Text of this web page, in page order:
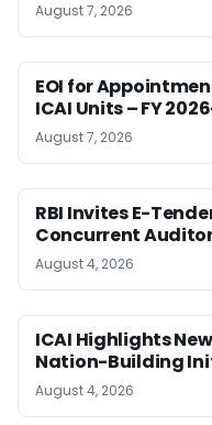
August 7, 2026
EOI for
ICAI Units – FY
August 7, 2026
RBI Invites E-
Concurrent
August 4, 2026
ICAI Highlights
Nation-Building
August 4, 2026